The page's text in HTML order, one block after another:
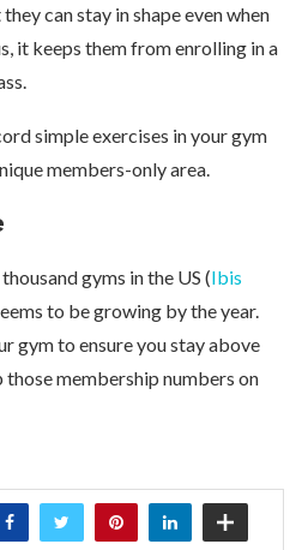
can stay in shape even when
it keeps them from enrolling in a
simple exercises in your gym
members-only area.
gyms in the US (Ibis
to be growing by the year.
gym to ensure you stay above
membership numbers on